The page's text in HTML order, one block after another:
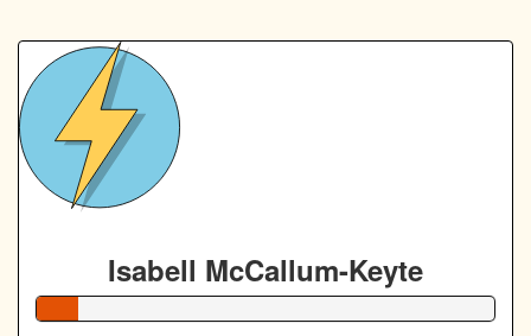
Isabell McCallum-Keyte